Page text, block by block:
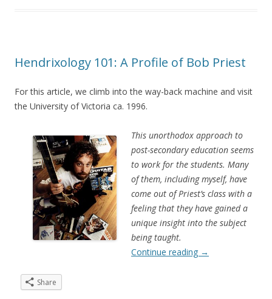
Hendrixology 101: A Profile of Bob Priest
For this article, we climb into the way-back machine and visit
the University of Victoria ca. 1996.
This unorthodox approach to
post-secondary education seems
to work for the students. Many
of them, including myself, have
come out of Priest’s class with a
feeling that they have gained a
unique insight into the subject
being taught.
Continue reading →
Share